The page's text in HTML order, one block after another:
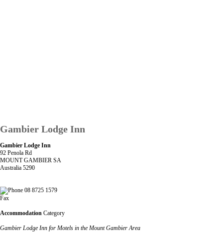
Gambier Lodge Inn
Gambier Lodge Inn
92 Penola Rd
MOUNT GAMBIER SA
Australia 5290
08 8725 1579
Fax
Accommodation Category
Gambier Lodge Inn for Motels in the Mount Gambier Area